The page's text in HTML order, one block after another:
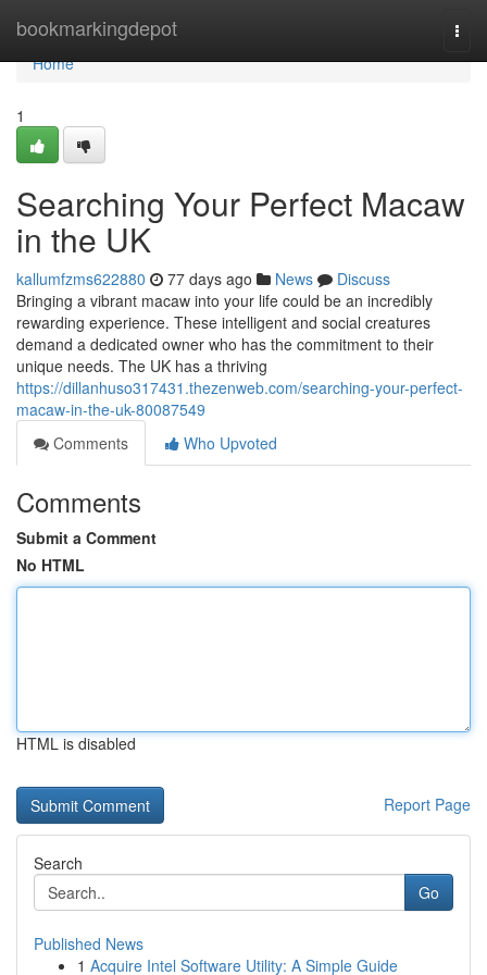
bookmarkingdepot
Home
Home
1
Searching Your Perfect Macaw
in the UK
kallumfzms622880 77 days ago News
Discuss
Bringing a vibrant macaw into your life could be an incredibly
rewarding experience. These intelligent and social creatures
demand a dedicated owner who has the commitment to their
unique needs. The UK has a thriving
https://dillanhuso317431.thezenweb.com/searching-your-perfect-
macaw-in-the-uk-80087549
Comments
Who Upvoted
Comments
Submit a Comment
No HTML
HTML is disabled
Report Page
Search
Go
Published News
1 Acquire Intel Software Utility: A Simple Guide